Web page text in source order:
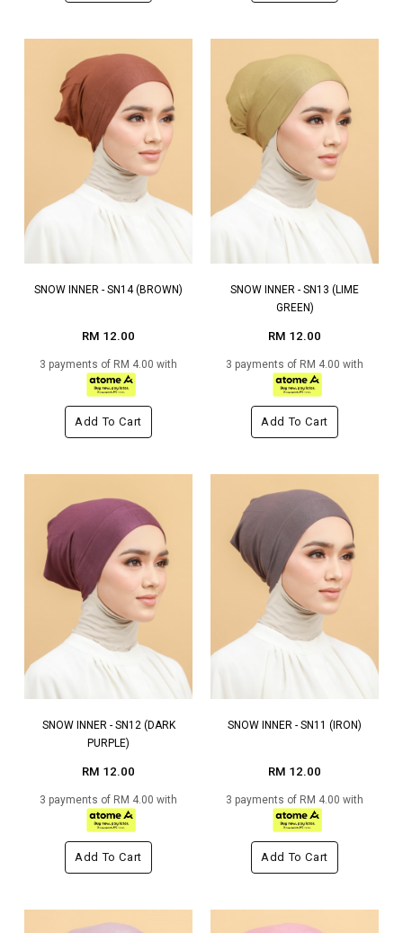
SNOW INNER - SN14 (BROWN)
RM 12.00
3 payments of RM 4.00 with
Add To Cart
SNOW INNER - SN13 (LIME
GREEN)
RM 12.00
3 payments of RM 4.00 with
Add To Cart
SNOW INNER - SN12 (DARK
PURPLE)
RM 12.00
3 payments of RM 4.00 with
Add To Cart
SNOW INNER - SN11 (IRON)
RM 12.00
3 payments of RM 4.00 with
Add To Cart